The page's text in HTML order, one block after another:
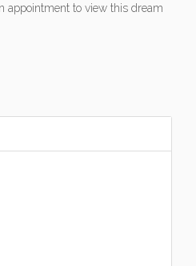
appointment to view this dream